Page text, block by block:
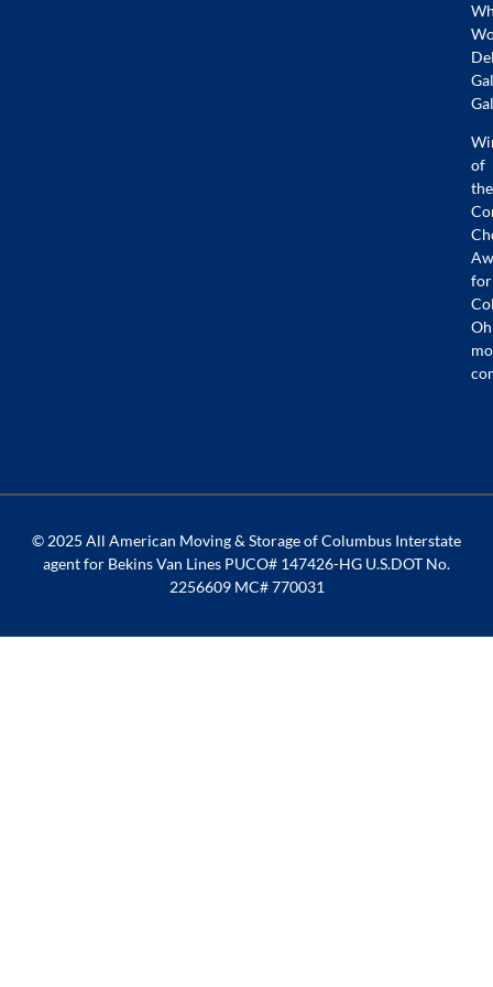
of
the
for
© 2025 All American Moving & Storage of Columbus Interstate
agent for Bekins Van Lines PUCO# 147426-HG U.S.DOT No.
2256609 MC# 770031